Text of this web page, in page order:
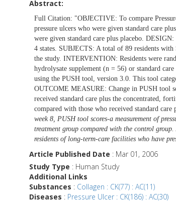
Abstract:
Full Citation: "OBJECTIVE: To compare
pressure ulcers who were given standard care
were given standard care plus placebo.
4 states. SUBJECTS: A total of 89 residents
the study. INTERVENTION: Residents were
hydrolysate supplement (n = 56) or standard
using the PUSH tool, version 3.0. This tool
OUTCOME MEASURE: Change in PUSH tool
received standard care plus the concentrated,
compared with those who received standard
week 8, PUSH tool scores-a measurement of
treatment group compared with the control
residents of long-term-care facilities who have
Article Published Date : Mar 01, 2006
Study Type : Human Study
Additional Links
Substances : Collagen : CK(77) : AC(11)
Diseases : Pressure Ulcer : CK(186) : AC(30)